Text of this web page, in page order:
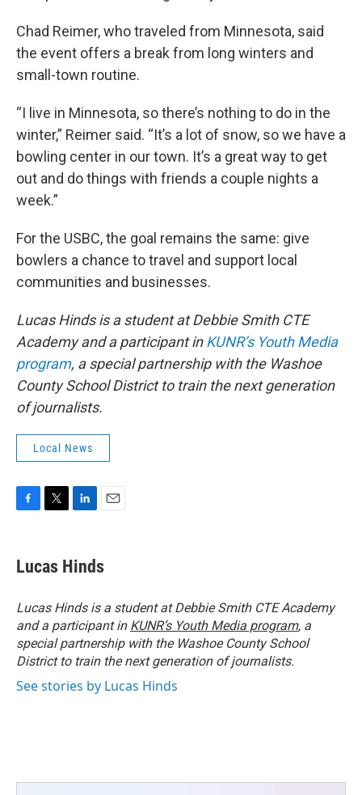
Chad Reimer, who traveled from Minnesota, said
the event offers a break from long winters and
small-town routine.
“I live in Minnesota, so there’s nothing to do in the
winter,” Reimer said. “It’s a lot of snow, so we have a
bowling center in our town. It’s a great way to get
out and do things with friends a couple nights a
week.”
For the USBC, the goal remains the same: give
bowlers a chance to travel and support local
communities and businesses.
Lucas Hinds is a student at Debbie Smith CTE
Academy and a participant inKUNR’s Youth Media
program, a special partnership with the Washoe
County School District to train the next generation
of journalists.
Local News
e
b
o
k
t
t
r
k
e
I
n
i
l
Lucas Hinds
Lucas Hinds is a student at Debbie Smith CTE Academy
and a participant in KUNR’s Youth Media program, a
special partnership with the Washoe County School
District to train the next generation of journalists.
See stories by Lucas Hinds